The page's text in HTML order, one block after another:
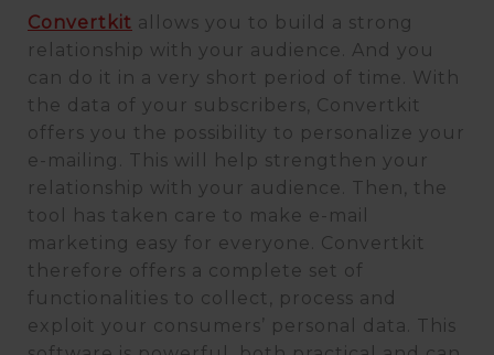
Convertkit allows you to build a strong
relationship with your audience. And you
can do it in a very short period of time. With
the data of your subscribers, Convertkit
offers you the possibility to personalize your
e-mailing. This will help strengthen your
relationship with your audience. Then, the
tool has taken care to make e-mail
marketing easy for everyone. Convertkit
therefore offers a complete set of
functionalities to collect, process and
exploit your consumers’ personal data. This